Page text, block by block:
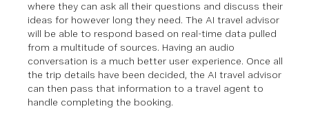
where they can ask all their questions and discuss their
ideas for however long they need. The AI travel advisor
will be able to respond based on real-time data pulled
from a multitude of sources. Having an audio
conversation is a much better user experience. Once all
the trip details have been decided, the AI travel advisor
can then pass that information to a travel agent to
handle completing the booking.